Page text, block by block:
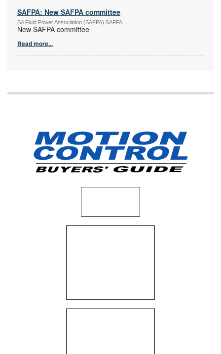
SAFPA: New SAFPA committee
SA Fluid Power Association (SAFPA) SAFPA
New SAFPA committee
Read more...